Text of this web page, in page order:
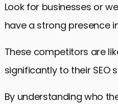
Look for businesses or
have a strong presence
These competitors are
significantly to their SEO
By understanding who